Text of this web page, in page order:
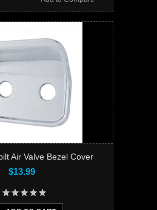
Air Valve Bezel Cover
$13.99